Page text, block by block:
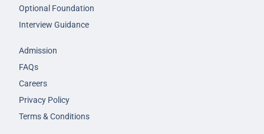
Optional Foundation
Interview Guidance
Admission
FAQs
Careers
Privacy Policy
Terms & Conditions